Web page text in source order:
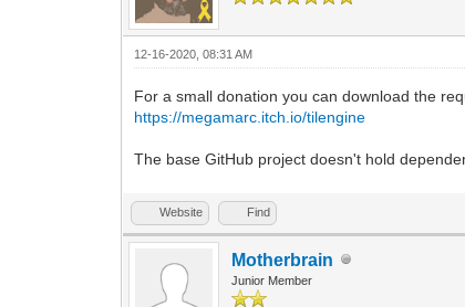
12-16-2020, 08:31 AM
For a small donation you can download the
https://megamarc.itch.io/tilengine
The base GitHub project doesn't hold
Website Find
Motherbrain
Junior Member